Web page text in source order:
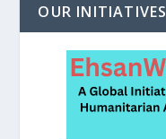
OUR INITIATIVES